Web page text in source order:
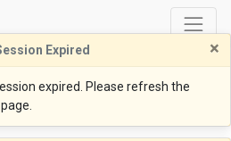
Expired ×
expired. Please refresh the